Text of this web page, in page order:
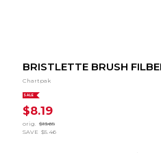
BRISTLETTE BRUSH
Chartpak
SALE
$8.19
orig.
$13.65
SAVE $5.46